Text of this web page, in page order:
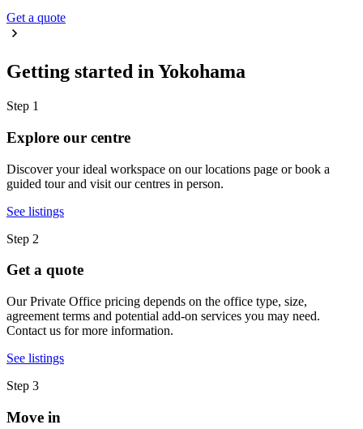
Get a quote
Getting started in Yokohama
Step 1
Explore our centre
Discover your ideal workspace on our locations page or book a
guided tour and visit our centres in person.
See listings
Step 2
Get a quote
Our Private Office pricing depends on the office type, size,
agreement terms and potential add-on services you may need.
Contact us for more information.
See listings
Step 3
Move in